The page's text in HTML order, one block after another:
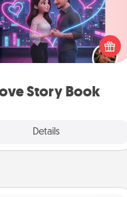
Story Book
Details
exactly why you love them
a love story book. Answer 10
and we create the whole